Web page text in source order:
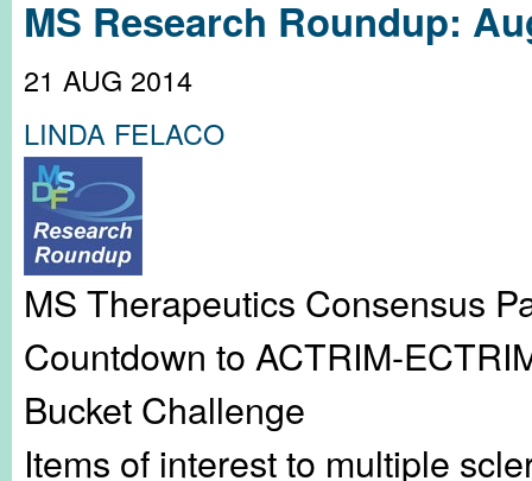
MS Research Roundup:
21 AUG 2014
LINDA FELACO
MS Therapeutics Consensus
Countdown to ACTRIM-
Bucket Challenge
Items of interest to multiple